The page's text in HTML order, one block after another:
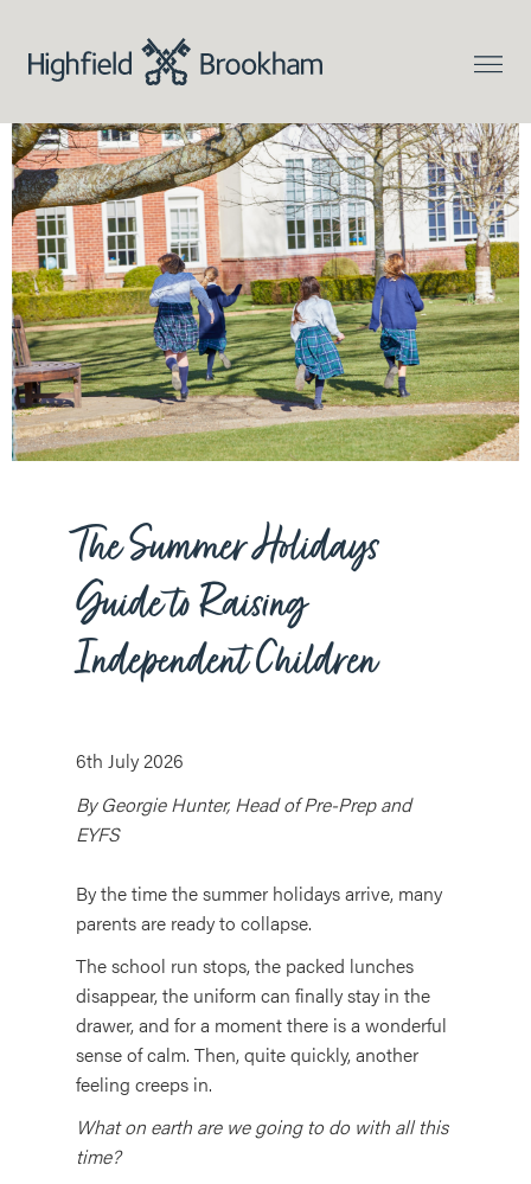
The Summer Holidays
Guide to Raising
Independent Children
6th July 2026
By Georgie Hunter, Head of Pre-Prep and
EYFS
By the time the summer holidays arrive, many
parents are ready to collapse.
The school run stops, the packed lunches
disappear, the uniform can finally stay in the
drawer, and for a moment there is a wonderful
sense of calm. Then, quite quickly, another
feeling creeps in.
What on earth are we going to do with all this
time?